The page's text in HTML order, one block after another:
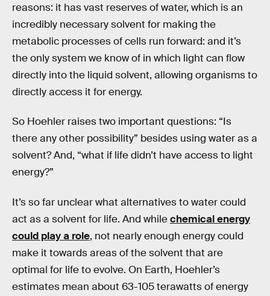
reasons: it has vast reserves of water, which is an
incredibly necessary solvent for making the
metabolic processes of cells run forward: and it’s
the only system we know of in which light can flow
directly into the liquid solvent, allowing organisms to
directly access it for energy.
So Hoehler raises two important questions: “Is
there any other possibility” besides using water as a
solvent? And, “what if life didn’t have access to light
energy?”
It’s so far unclear what alternatives to water could
act as a solvent for life. And whilechemical energy
could play a role, not nearly enough energy could
make it towards areas of the solvent that are
optimal for life to evolve. On Earth, Hoehler’s
estimates mean about 63-105 terawatts of energy